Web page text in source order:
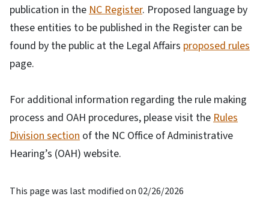
publication in the NC Register. Proposed language by
these entities to be published in the Register can be
found by the public at the Legal Affairs proposed rules
page.
For additional information regarding the rule making
process and OAH procedures, please visit the Rules
Division section of the NC Office of Administrative
Hearing’s (OAH) website.
This page was last modified on 02/26/2026